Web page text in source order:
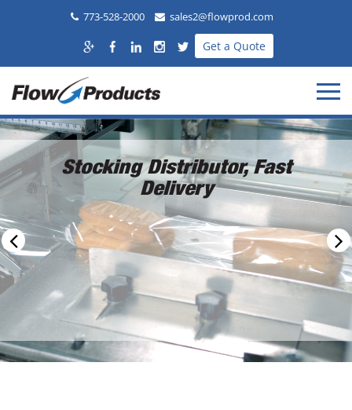
773-528-2000 sales2@flowprod.com
Get a Quote
Stocking Distributor, Fast
Delivery